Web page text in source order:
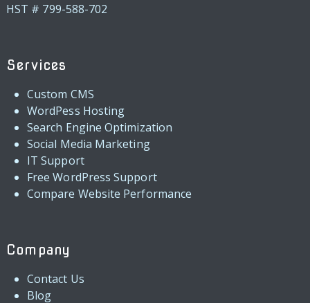
HST # 799-588-702
Services
Custom CMS
WordPess Hosting
Search Engine Optimization
Social Media Marketing
IT Support
Free WordPress Support
Compare Website Performance
Company
Contact Us
Blog